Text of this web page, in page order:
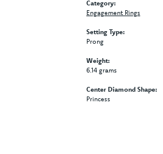
Category:
Engagement Rings
Setting Type:
Prong
Weight:
6.14 grams
Center Diamond Shape:
Princess